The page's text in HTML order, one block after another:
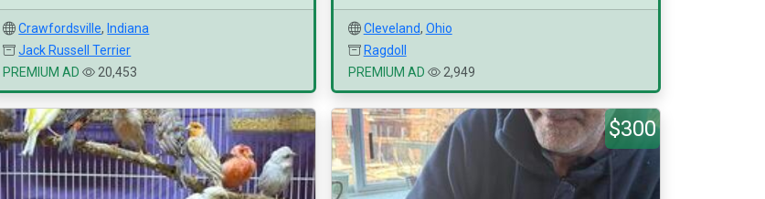
Crawfordsville, Indiana
Jack Russell Terrier
PREMIUM AD
20,453
Cleveland, Ohio
Ragdoll
PREMIUM AD
2,949
$300